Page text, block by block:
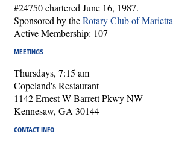
#24750 chartered June 16, 1987.
Sponsored by theRotary Club of Marietta
Active Membership: 107
MEETINGS
Thursdays, 7:15 am
Copeland's Restaurant
1142 Ernest W Barrett Pkwy NW
Kennesaw, GA 30144
CONTACT INFO